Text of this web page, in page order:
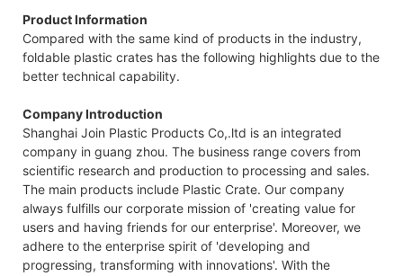
Product Information
Compared with the same kind of products in the industry,
foldable plastic crates has the following highlights due to the
better technical capability.
Company Introduction
Shanghai Join Plastic Products Co,.ltd is an integrated
company in guang zhou. The business range covers from
scientific research and production to processing and sales.
The main products include Plastic Crate. Our company
always fulfills our corporate mission of 'creating value for
users and having friends for our enterprise'. Moreover, we
adhere to the enterprise spirit of 'developing and
progressing, transforming with innovations'. With the